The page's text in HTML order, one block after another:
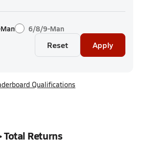
6/8/9-Man
Reset Apply
Qualifications
Total Returns